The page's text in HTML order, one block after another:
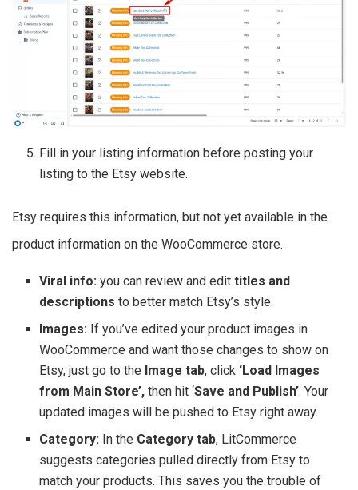
Fill in your listing information before posting your
listing to the Etsy website.
Etsy requires this information, but not yet available in the
product information on the WooCommerce store.
Viral info: you can review and edittitles and
descriptions to better match Etsy’s style.
Images: If you’ve edited your product images in
WooCommerce and want those changes to show on
Etsy, just go to the Image tab, click ‘Load Images
from Main Store’, then hit ‘Save and Publish’. Your
updated images will be pushed to Etsy right away.
Category: In the Category tab, LitCommerce
suggests categories pulled directly from Etsy to
match your products. This saves you the trouble of